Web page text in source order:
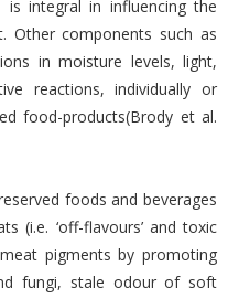
is integral in influencing the
components such as
in moisture levels, light,
reactions, individually or
food-products(Brody et al.
foods and beverages
(i.e. ‘off-flavours’ and toxic
pigments by promoting
fungi, stale odour of soft